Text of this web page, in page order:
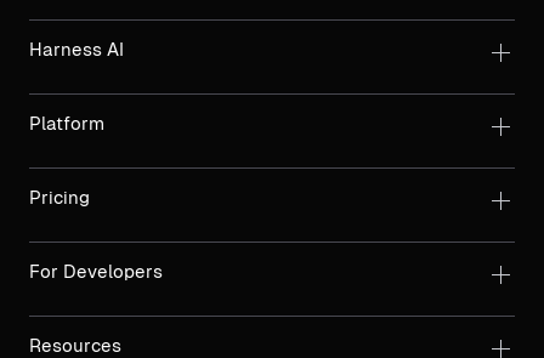
Harness AI
Platform
Pricing
For Developers
Resources